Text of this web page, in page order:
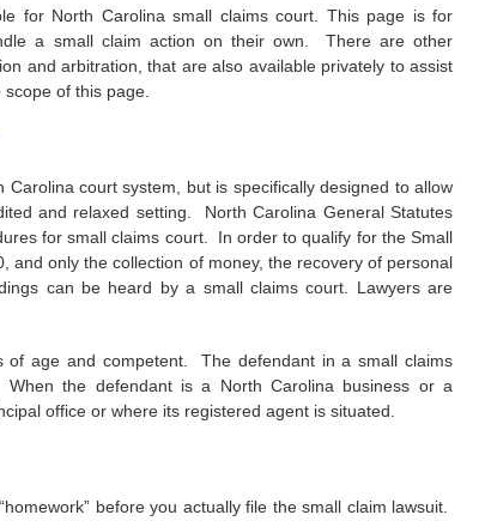
for North Carolina small claims court. This page is for
a small claim action on their own. There are other
and arbitration, that are also available privately to assist
of this page.
court system, but is specifically designed to allow
and relaxed setting. North Carolina General Statutes
for small claims court. In order to qualify for the Small
only the collection of money, the recovery of personal
can be heard by a small claims court. Lawyers are
age and competent. The defendant in a small claims
the defendant is a North Carolina business or a
office or where its registered agent is situated.
before you actually file the small claim lawsuit.